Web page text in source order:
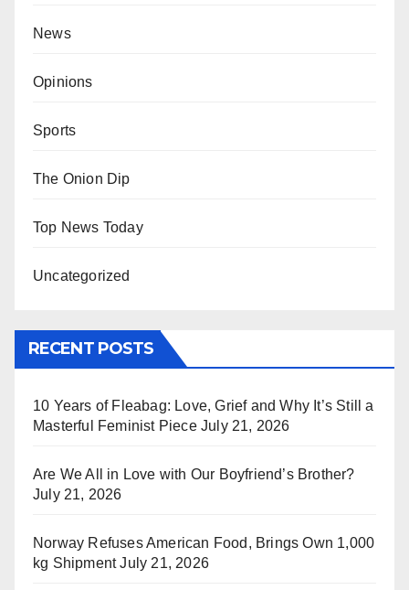
News
Opinions
Sports
The Onion Dip
Top News Today
Uncategorized
RECENT POSTS
10 Years of Fleabag: Love, Grief and Why It’s Still a
Masterful Feminist Piece July 21, 2026
Are We All in Love with Our Boyfriend’s Brother?
July 21, 2026
Norway Refuses American Food, Brings Own 1,000
kg Shipment July 21, 2026